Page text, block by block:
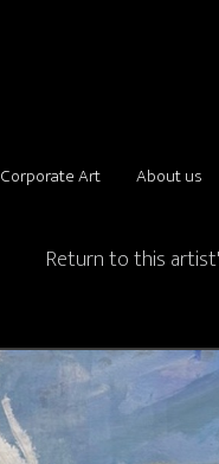
Corporate Art About us
Return to this